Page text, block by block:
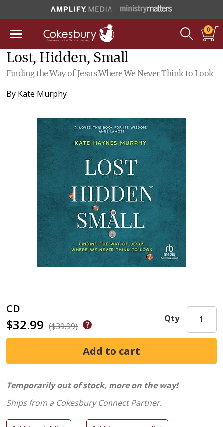
0
Lost, Hidden, Small
Finding the Way of Jesus Where We Never Think to Look
By Kate Murphy
CD
$32.99 ($39.99)
Qty
Temporarily out of stock, more on the way!
Ships from a Cokesbury Connect Partner.